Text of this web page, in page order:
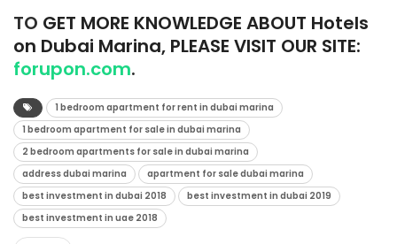
TO GET MORE KNOWLEDGE ABOUT Hotels
on Dubai Marina, PLEASE VISIT OUR SITE:
forupon.com.
1 bedroom apartment for rent in dubai marina
1 bedroom apartment for sale in dubai marina
2 bedroom apartments for sale in dubai marina
address dubai marina
apartment for sale dubai marina
best investment in dubai 2018
best investment in dubai 2019
best investment in uae 2018